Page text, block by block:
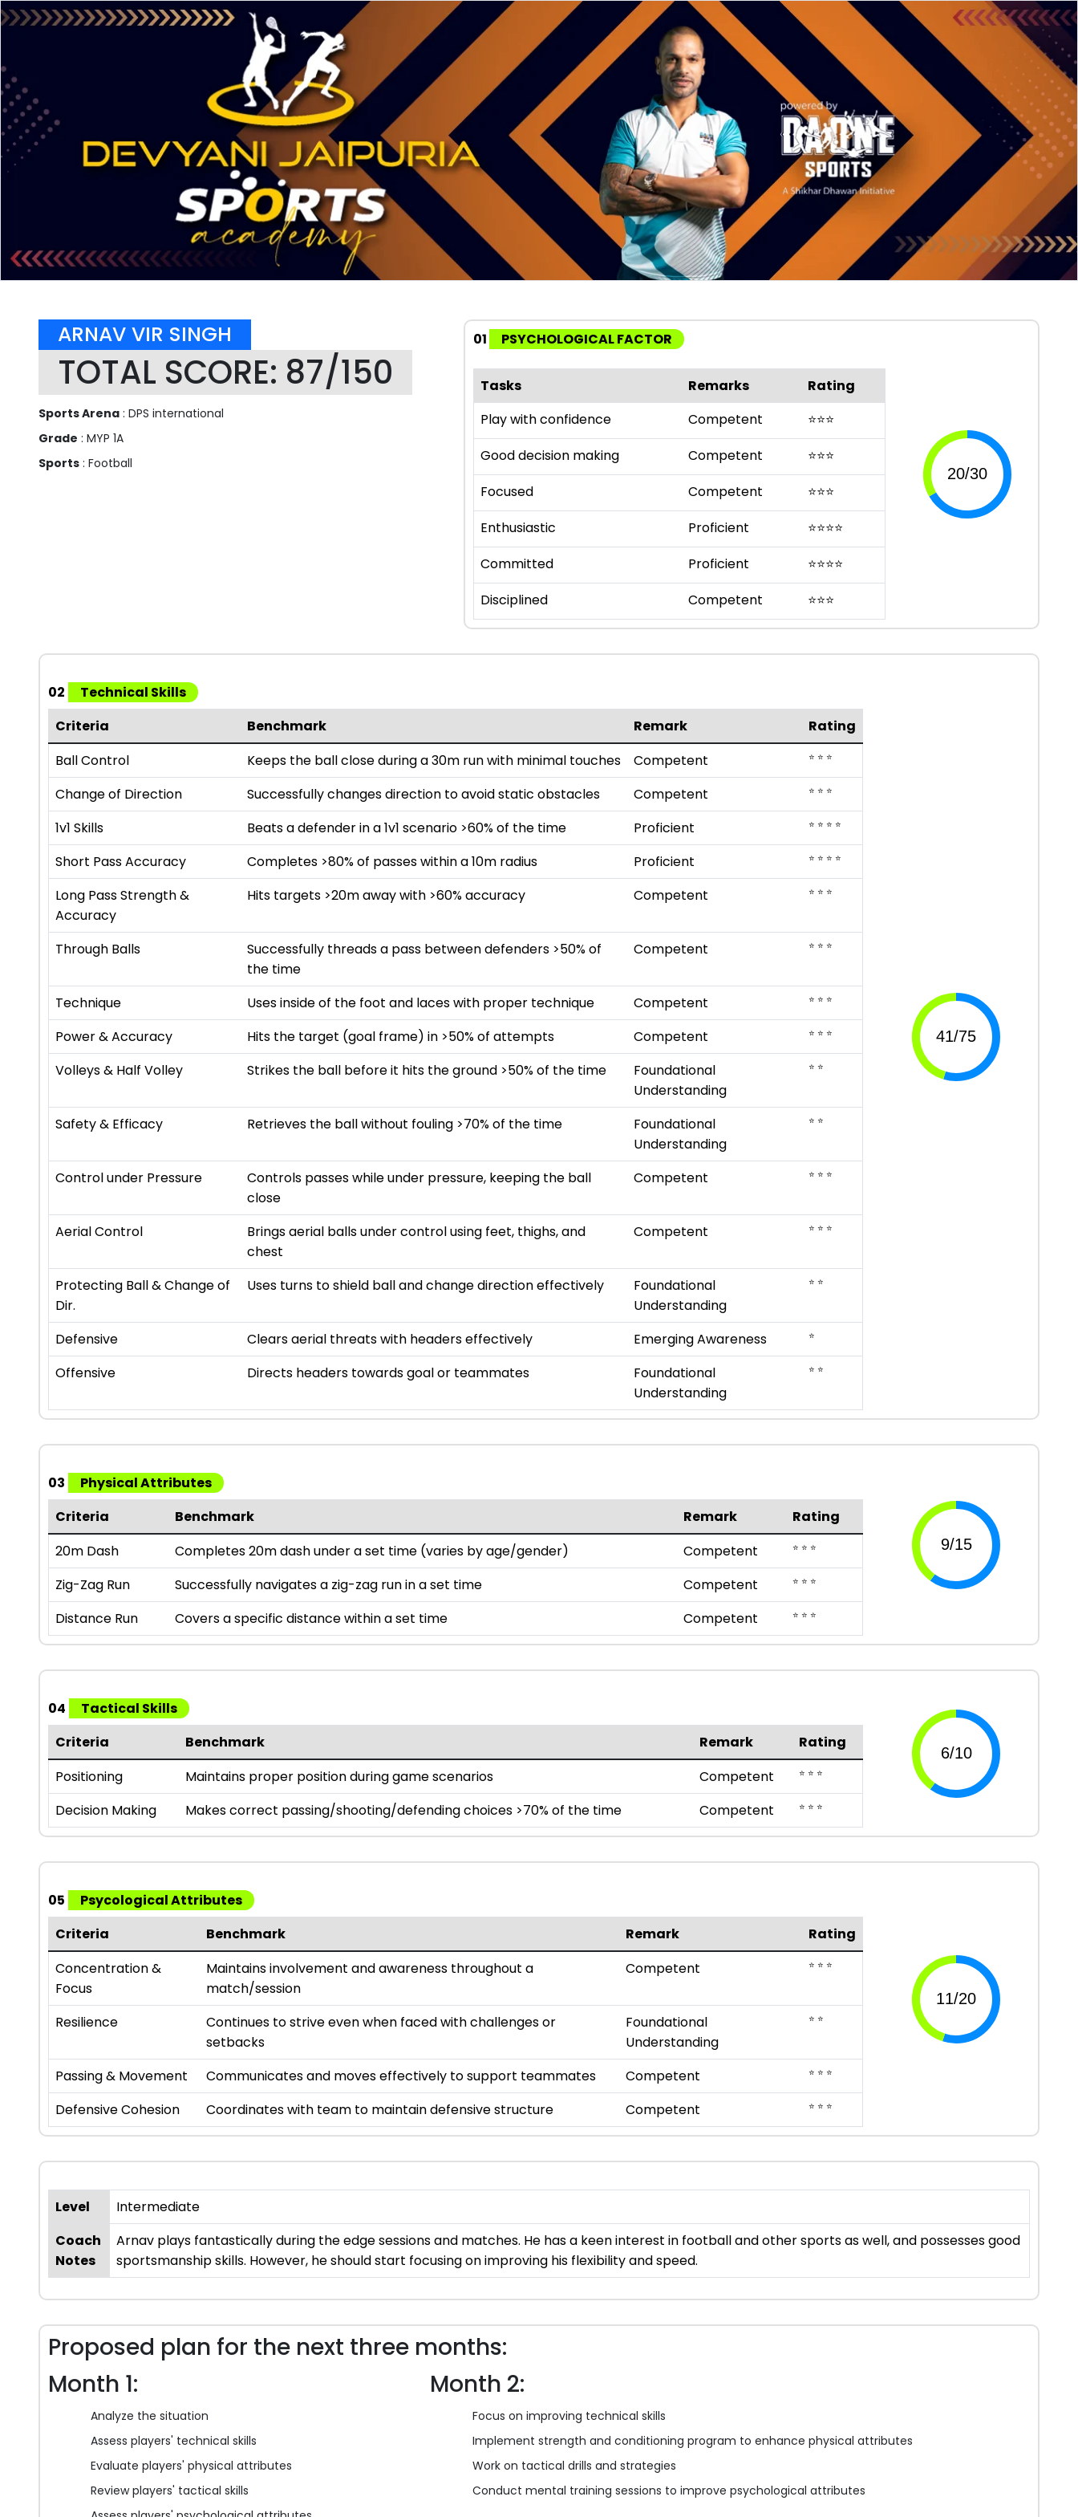
ARNAV VIR SINGH
TOTAL SCORE: 87/150
Sports Arena : DPS international
Grade : MYP 1A
Sports : Football
01 PSYCHOLOGICAL FACTOR
Tasks Remarks
Rating
Play with confidence
Competent ⭐⭐⭐
Good decision making
Competent ⭐⭐⭐
Focused
Competent ⭐⭐⭐
Enthusiastic
Proficient ⭐⭐⭐⭐
Committed
Proficient ⭐⭐⭐⭐
Disciplined
Competent ⭐⭐⭐
02
Technical Skills
Criteria
Benchmark Remark
Rating
Ball Control
Keeps the ball close during a 30m run with minimal touches Competent ⭐ ⭐ ⭐
Change of Direction Successfully changes direction to avoid static obstacles Competent ⭐ ⭐ ⭐
1v1 Skills Beats a defender in a 1v1 scenario >60% of the time Proficient ⭐ ⭐ ⭐ ⭐
Short Pass Accuracy Completes >80% of passes within a 10m radius Proficient ⭐ ⭐ ⭐ ⭐
Long Pass Strength &
Accuracy
Hits targets >20m away with >60% accuracy Competent ⭐ ⭐ ⭐
Through Balls
Successfully threads a pass between defenders >50% of
the time
Competent ⭐ ⭐ ⭐
Technique Uses inside of the foot and laces with proper technique Competent ⭐ ⭐ ⭐
Power & Accuracy Hits the target (goal frame) in >50% of attempts Competent ⭐ ⭐ ⭐
Volleys & Half Volley Strikes the ball before it hits the ground >50% of the time
Foundational
Understanding
⭐ ⭐
Safety & Efficacy Retrieves the ball without fouling >70% of the time
Foundational
Understanding
⭐ ⭐
Control under Pressure
Controls passes while under pressure, keeping the ball
close
Competent ⭐ ⭐ ⭐
Aerial Control
Brings aerial balls under control using feet, thighs, and
chest
Competent ⭐ ⭐ ⭐
Protecting Ball & Change of
Dir.
Uses turns to shield ball and change direction effectively
Foundational
Understanding
⭐ ⭐
Defensive Clears aerial threats with headers effectively Emerging Awareness ⭐
Offensive Directs headers towards goal or teammates
Foundational
Understanding
⭐ ⭐
03
Physical Attributes
Criteria
Benchmark Remark
Rating
20m Dash
Completes 20m dash under a set time (varies by age/gender) Competent ⭐ ⭐ ⭐
Zig-Zag Run Successfully navigates a zig-zag run in a set time Competent ⭐ ⭐ ⭐
Distance Run Covers a specific distance within a set time Competent ⭐ ⭐ ⭐
04
Tactical Skills
Criteria
Benchmark Remark
Rating
Positioning
Maintains proper position during game scenarios Competent ⭐ ⭐ ⭐
Decision Making Makes correct passing/shooting/defending choices >70% of the time Competent ⭐ ⭐ ⭐
05
Psycological Attributes
Criteria
Benchmark Remark
Rating
Concentration &
Focus
Maintains involvement and awareness throughout a
match/session
Competent ⭐ ⭐ ⭐
Resilience
Continues to strive even when faced with challenges or
setbacks
Foundational
Understanding
⭐ ⭐
Passing & Movement Communicates and moves effectively to support teammates Competent ⭐ ⭐ ⭐
Defensive Cohesion Coordinates with team to maintain defensive structure Competent ⭐ ⭐ ⭐
Level
Intermediate
Coach
Notes
Arnav plays fantastically during the edge sessions and matches. He has a keen interest in football and other sports as well, and possesses good
sportsmanship skills. However, he should start focusing on improving his flexibility and speed.
Proposed plan for the next three months:
Month 1:
Analyze the situation
Assess players' technical skills
Evaluate players' physical attributes
Review players' tactical skills
Month 2:
Focus on improving technical skills
Implement strength and conditioning program to enhance physical attributes
Work on tactical drills and strategies
Conduct mental training sessions to improve psychological attributes